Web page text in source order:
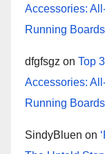
Accessories:
Running
dfgfsgz on Top
Accessories:
Running
SindyBluen on